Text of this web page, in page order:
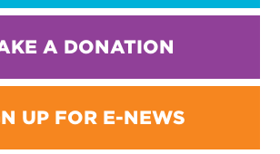
A DONATION
UP FOR E-NEWS